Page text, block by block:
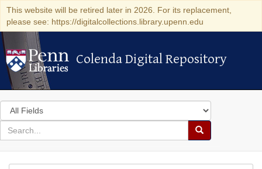
This website will be retired later in 2026. For its replacement,
please see: https://digitalcollections.library.upenn.edu
Colenda Digital Repository
Colenda Digital Repository
Search
in
for
search
Search